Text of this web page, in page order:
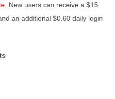
New users can receive a $15
an additional $0.60 daily login